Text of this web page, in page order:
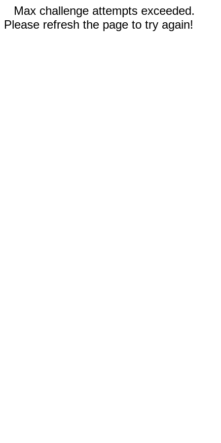
Max challenge attempts exceeded.
Please refresh the page to try again!